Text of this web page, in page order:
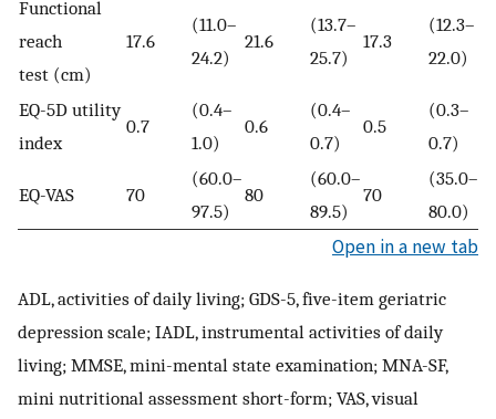
Functional
reach
test (cm)
17.6
(11.0–
24.2)
21.6
(13.7–
25.7)
17.3
(12.3–
22.0)
EQ-5D utility
index
0.7
(0.4–
1.0)
0.6
(0.4–
0.7)
0.5
(0.3–
0.7)
EQ-VAS 70
(60.0–
97.5)
80
(60.0–
89.5)
70
(35.0–
80.0)
Open in a new tab
ADL, activities of daily living; GDS-5, five-item geriatric
depression scale; IADL, instrumental activities of daily
living; MMSE, mini-mental state examination; MNA-SF,
mini nutritional assessment short-form; VAS, visual